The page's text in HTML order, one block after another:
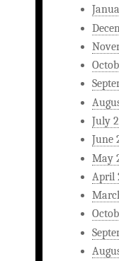
July
June
May
April